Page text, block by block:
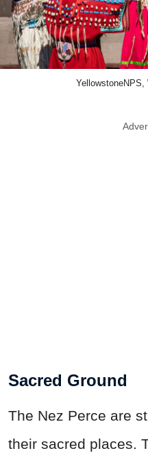
YellowstoneNPS,
Sacred Ground
The Nez Perce are
their sacred places.